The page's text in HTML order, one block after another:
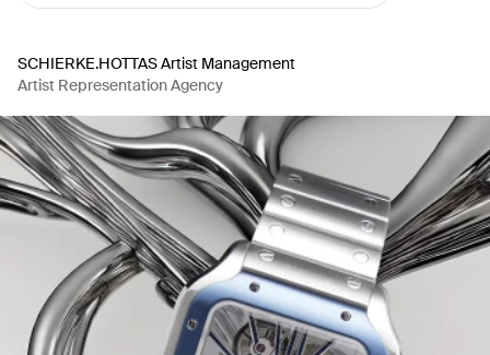
SCHIERKE.HOTTAS Artist Management
Artist Representation Agency